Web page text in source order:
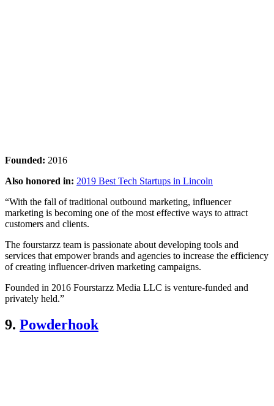
Founded: 2016
Also honored in: 2019 Best Tech Startups in Lincoln
“With the fall of traditional outbound marketing, influencer
marketing is becoming one of the most effective ways to attract
customers and clients.
The fourstarzz team is passionate about developing tools and
services that empower brands and agencies to increase the efficiency
of creating influencer-driven marketing campaigns.
Founded in 2016 Fourstarzz Media LLC is venture-funded and
privately held.”
9. Powderhook